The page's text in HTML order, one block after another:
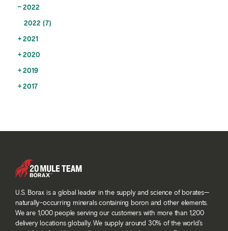
2022
2022 (7)
2021
2020
2019
2017
U.S. Borax is a global leader in the supply and science of borates—
naturally-occurring minerals containing boron and other elements.
We are 1,000 people serving our customers with more than 1,200
delivery locations globally. We supply around 30% of the world’s